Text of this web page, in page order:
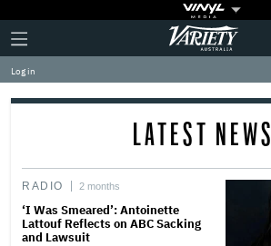
Plus
Icon
Click
to
expand
the
Mega
Variety
Log in
LATEST NEWS
RADIO 2 months
‘I Was Smeared’: Antoinette
Lattouf Reflects on ABC Sacking
and Lawsuit